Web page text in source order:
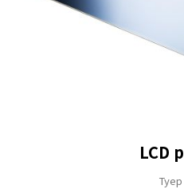
LCD
Tyep